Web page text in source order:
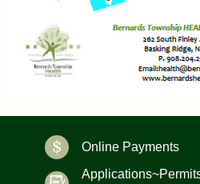
Online Payments